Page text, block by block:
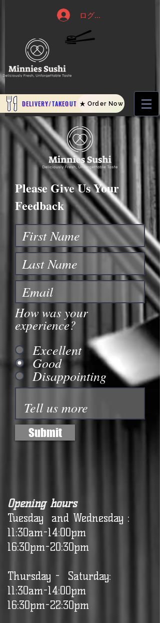
ログイン
DELIVERY/TAKEOUT Order Now
Please Give Us Your
Feedback
How was your
experience?
Excellent
Good
Disappointing
Submit
Opening hours
Tuesday and Wednesday :
11:30am-14:00pm
16:30pm-20:30pm
Thursday - Saturday:
11:30am-14:00pm
16:30pm-22:30pm